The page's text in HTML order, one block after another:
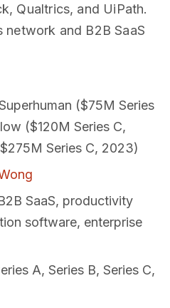
Qualtrics, and UiPath.
network and B2B SaaS
($75M Series
($120M Series C,
Series C, 2023)
SaaS, productivity
software, enterprise
A, Series B, Series C,